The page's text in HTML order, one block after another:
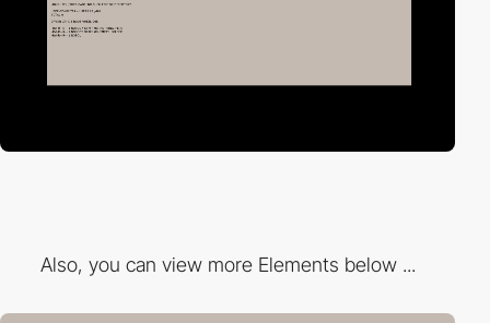
Also, you can view more Elements below ...